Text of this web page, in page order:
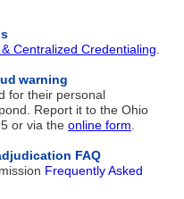
& Centralized Credentialing
warning
for their personal
Report it to the Ohio
or via the online form
FAQ
Frequently Asked